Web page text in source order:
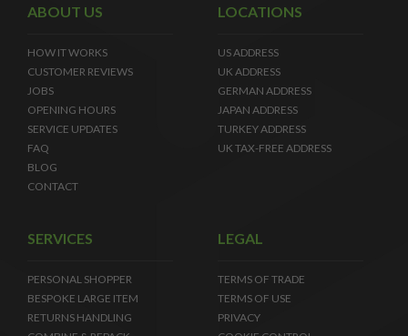
ABOUT US
HOW IT WORKS
CUSTOMER REVIEWS
JOBS
OPENING HOURS
SERVICE UPDATES
FAQ
BLOG
CONTACT
LOCATIONS
US ADDRESS
UK ADDRESS
GERMAN ADDRESS
JAPAN ADDRESS
TURKEY ADDRESS
UK TAX-FREE ADDRESS
SERVICES
PERSONAL SHOPPER
BESPOKE LARGE ITEM
RETURNS HANDLING
LEGAL
TERMS OF TRADE
TERMS OF USE
PRIVACY